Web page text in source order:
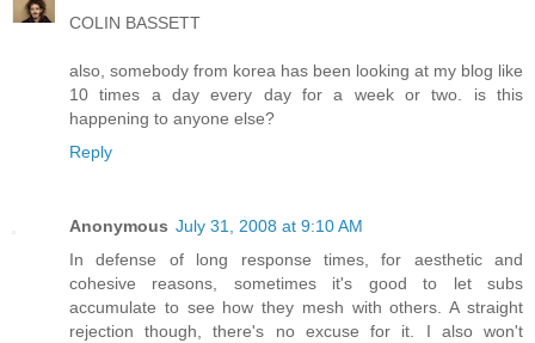
COLIN BASSETT
also, somebody from korea has been looking at my blog like
10 times a day every day for a week or two. is this
happening to anyone else?
Reply
Anonymous July 31, 2008 at 9:10 AM
In defense of long response times, for aesthetic and
cohesive reasons, sometimes it's good to let subs
accumulate to see how they mesh with others. A straight
rejection though, there's no excuse for it. I also won't